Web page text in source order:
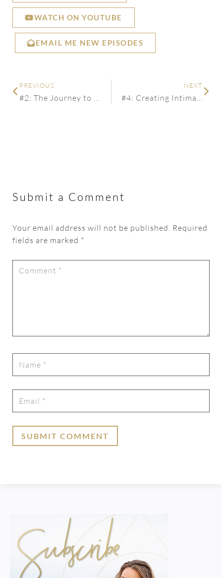
WATCH ON YOUTUBE
EMAIL ME NEW EPISODES
PREVIOUS
#2: The Journey to Living Your Purpose
NEXT
#4: Creating Intimate + Fulfilling Relationships in Today’s World
Submit a Comment
Your email address will not be published. Required
fields are marked *